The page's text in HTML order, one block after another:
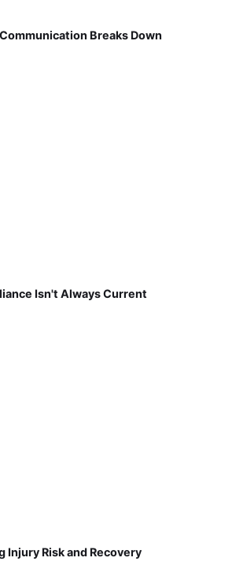
Breaks Down
Isn't Always Current
Injury Risk and Recovery